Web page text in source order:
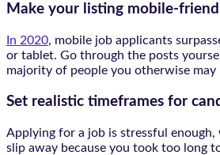
Make your listing mobile-
In 2020, mobile job applicants
or tablet. Go through the posts
majority of people you otherwise may
Set realistic timeframes for
Applying for a job is stressful
slip away because you took too long